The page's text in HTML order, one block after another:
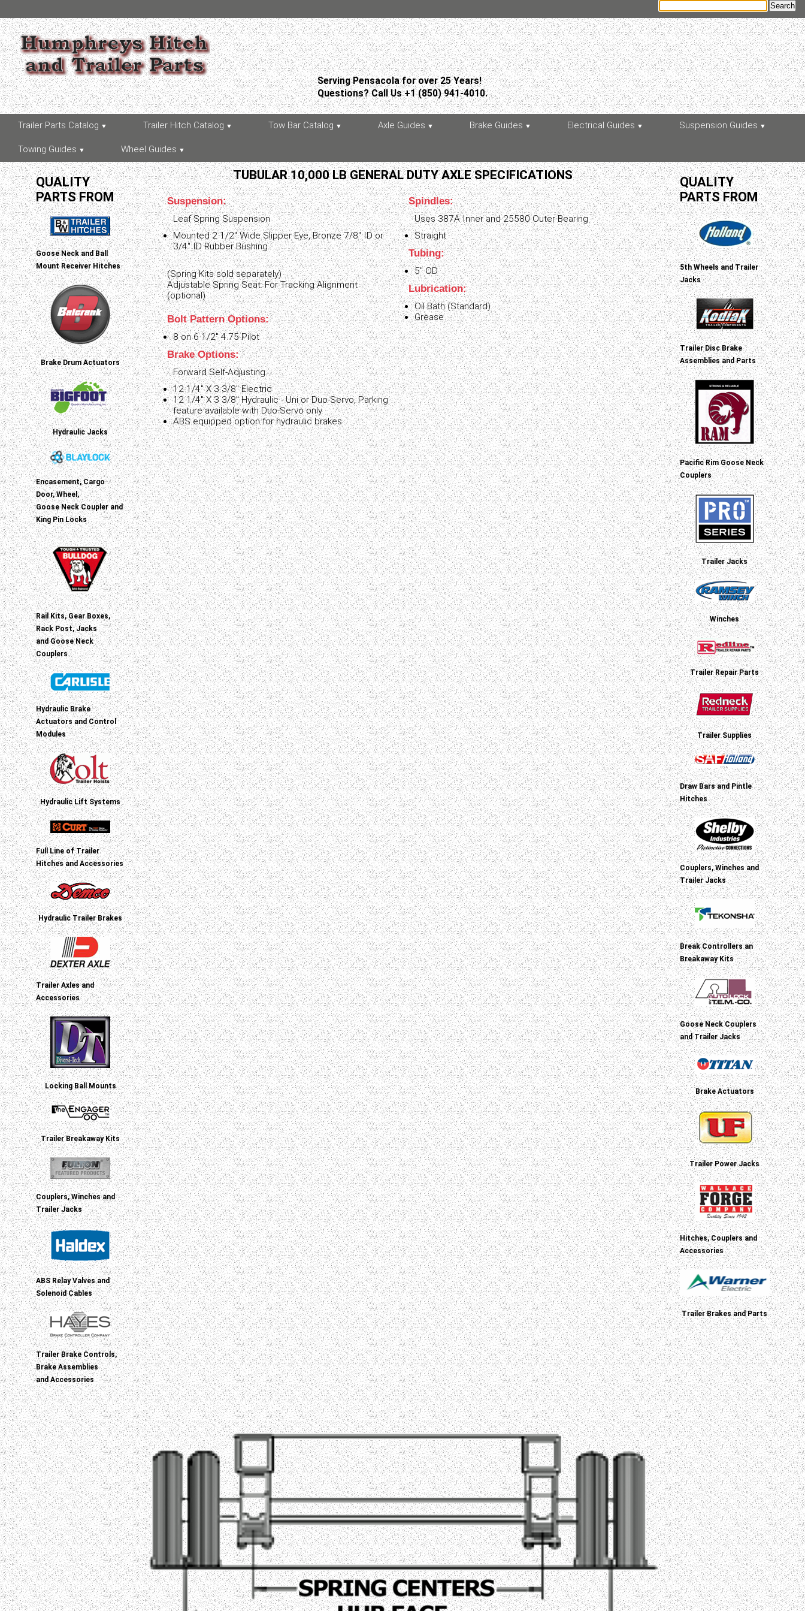
Serving Pensacola for over 25 Years!
Questions? Call Us +1 (850) 941-4010.
Trailer Parts Catalog Trailer Hitch Catalog Tow Bar Catalog Axle Guides Brake Guides Electrical Guides Suspension Guides
Towing Guides Wheel Guides
QUALITY
PARTS FROM
Goose Neck and Ball
Mount Receiver Hitches
Brake Drum Actuators
Hydraulic Jacks
Encasement, Cargo
Door, Wheel,
Goose Neck Coupler and
King Pin Locks
Rail Kits, Gear Boxes,
Rack Post, Jacks
and Goose Neck
Couplers
Hydraulic Brake
Actuators and Control
Modules
Hydraulic Lift Systems
Full Line of Trailer
Hitches and Accessories
Hydraulic Trailer Brakes
Trailer Axles and
Accessories
Locking Ball Mounts
Trailer Breakaway Kits
Couplers, Winches and
Trailer Jacks
ABS Relay Valves and
Solenoid Cables
Trailer Brake Controls,
Brake Assemblies
and Accessories
QUALITY
PARTS FROM
5th Wheels and Trailer
Jacks
Trailer Disc Brake
Assemblies and Parts
Pacific Rim Goose Neck
Couplers
Trailer Jacks
Winches
Trailer Repair Parts
Trailer Supplies
Draw Bars and Pintle
Hitches
Couplers, Winches and
Trailer Jacks
Break Controllers an
Breakaway Kits
Goose Neck Couplers
and Trailer Jacks
Brake Actuators
Trailer Power Jacks
Hitches, Couplers and
Accessories
Trailer Brakes and Parts
TUBULAR 10,000 LB GENERAL DUTY AXLE SPECIFICATIONS
Suspension:
Leaf Spring Suspension
Mounted 2 1/2" Wide Slipper Eye, Bronze 7/8" ID or
3/4" ID Rubber Bushing
(Spring Kits sold separately)
Adjustable Spring Seat: For Tracking Alignment
(optional)
Bolt Pattern Options:
8 on 6 1/2" 4.75 Pilot
Brake Options:
Forward Self-Adjusting.
12 1/4" X 3 3/8" Electric
12 1/4" X 3 3/8" Hydraulic - Uni or Duo-Servo, Parking
feature available with Duo-Servo only
ABS equipped option for hydraulic brakes
Spindles:
Uses 387A Inner and 25580 Outer Bearing
Straight
Tubing:
5" OD
Lubrication:
Oil Bath (Standard)
Grease